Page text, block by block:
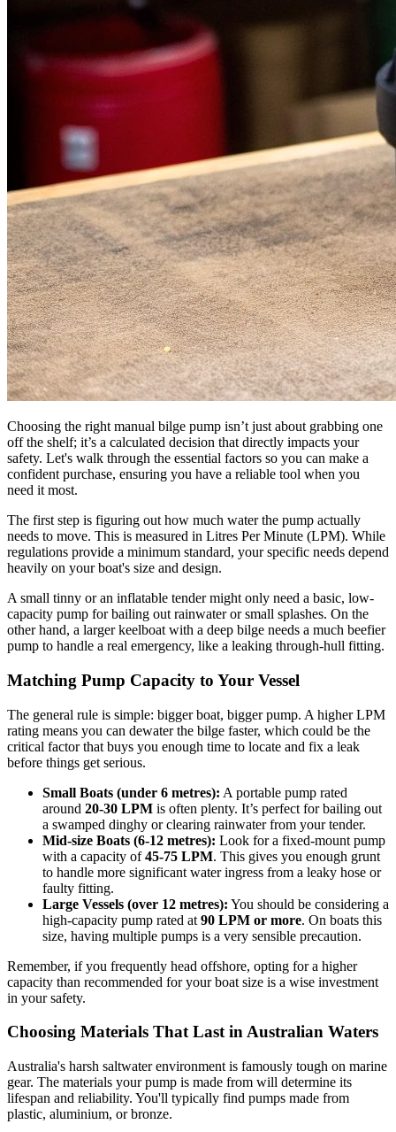
Choosing the right manual bilge pump isn’t just about grabbing one
off the shelf; it’s a calculated decision that directly impacts your
safety. Let's walk through the essential factors so you can make a
confident purchase, ensuring you have a reliable tool when you
need it most.
The first step is figuring out how much water the pump actually
needs to move. This is measured in Litres Per Minute (LPM). While
regulations provide a minimum standard, your specific needs depend
heavily on your boat's size and design.
A small tinny or an inflatable tender might only need a basic, low-
capacity pump for bailing out rainwater or small splashes. On the
other hand, a larger keelboat with a deep bilge needs a much beefier
pump to handle a real emergency, like a leaking through-hull fitting.
Matching Pump Capacity to Your Vessel
The general rule is simple: bigger boat, bigger pump. A higher LPM
rating means you can dewater the bilge faster, which could be the
critical factor that buys you enough time to locate and fix a leak
before things get serious.
Small Boats (under 6 metres): A portable pump rated
around 20-30 LPM is often plenty. It’s perfect for bailing out
a swamped dinghy or clearing rainwater from your tender.
Mid-size Boats (6-12 metres): Look for a fixed-mount pump
with a capacity of45-75 LPM. This gives you enough grunt
to handle more significant water ingress from a leaky hose or
faulty fitting.
Large Vessels (over 12 metres): You should be considering a
high-capacity pump rated at 90 LPM or more. On boats this
size, having multiple pumps is a very sensible precaution.
Remember, if you frequently head offshore, opting for a higher
capacity than recommended for your boat size is a wise investment
in your safety.
Choosing Materials That Last in Australian Waters
Australia's harsh saltwater environment is famously tough on marine
gear. The materials your pump is made from will determine its
lifespan and reliability. You'll typically find pumps made from
plastic, aluminium, or bronze.